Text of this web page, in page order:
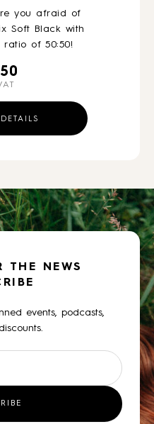
you afraid of
Soft Black with
ratio of 50:50!
THE NEWS
events, podcasts,